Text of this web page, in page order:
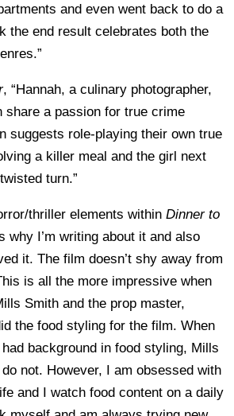
and even went back to do a
the end result celebrates both the
, “Hannah, a culinary photographer,
share a passion for true crime
suggests role-playing their own true
a killer meal and the girl next
turn.”
thriller elements within Dinner to
why I’m writing about it and also
it. The film doesn’t shy away from
is all the more impressive when
Smith and the prop master,
the food styling for the film. When
background in food styling, Mills
not. However, I am obsessed with
and I watch food content on a daily